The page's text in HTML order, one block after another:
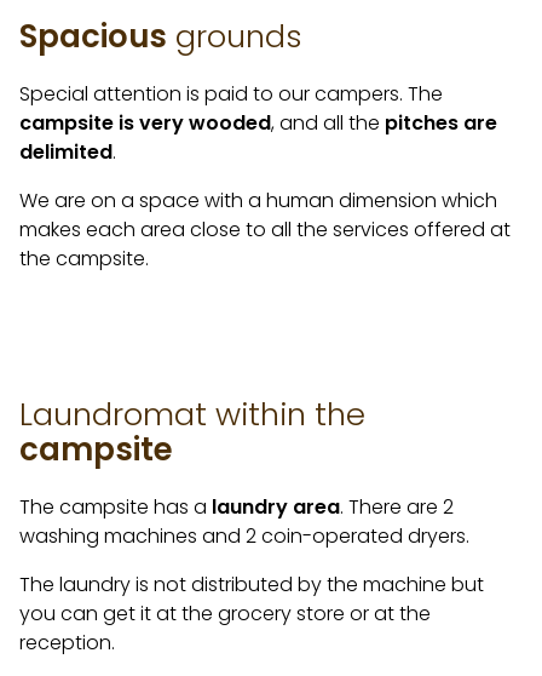
Spacious grounds
Special attention is paid to our campers. The
campsite is very wooded, and all the pitches are
delimited.
We are on a space with a human dimension which
makes each area close to all the services offered at
the campsite.
Laundromat within the
campsite
The campsite has a laundry area. There are 2
washing machines and 2 coin-operated dryers.
The laundry is not distributed by the machine but
you can get it at the grocery store or at the
reception.